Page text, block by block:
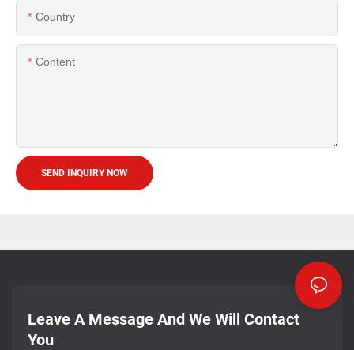
Country
Content
SEND INQUIRY NOW
Leave A Message And We Will Contact
You